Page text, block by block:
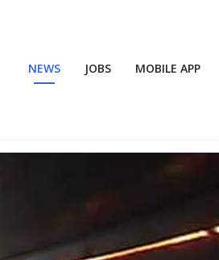
NEWS JOBS MOBILE APP